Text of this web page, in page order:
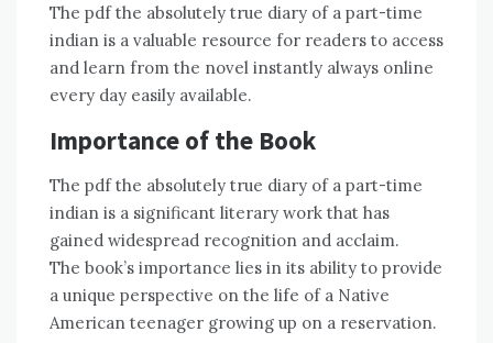
The pdf the absolutely true diary of a part-time
indian is a valuable resource for readers to access
and learn from the novel instantly always online
every day easily available.
Importance of the Book
The pdf the absolutely true diary of a part-time
indian is a significant literary work that has
gained widespread recognition and acclaim.
The book’s importance lies in its ability to provide
a unique perspective on the life of a Native
American teenager growing up on a reservation.